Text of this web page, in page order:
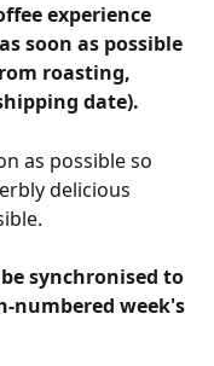
experience
soon as possible
roasting,
date).
as possible so
delicious
synchronised to
numbered week's